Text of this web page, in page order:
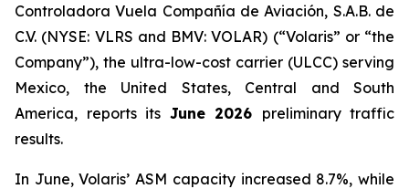
Controladora Vuela Compañía de Aviación, S.A.B. de
C.V. (NYSE: VLRS and BMV: VOLAR) (“Volaris” or “the
Company”), the ultra-low-cost carrier (ULCC) serving
Mexico, the United States, Central and South
America, reports its June 2026 preliminary traffic
results.
In June, Volaris’ ASM capacity increased 8.7%, while